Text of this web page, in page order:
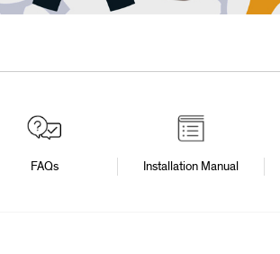
FAQs Installation Manual